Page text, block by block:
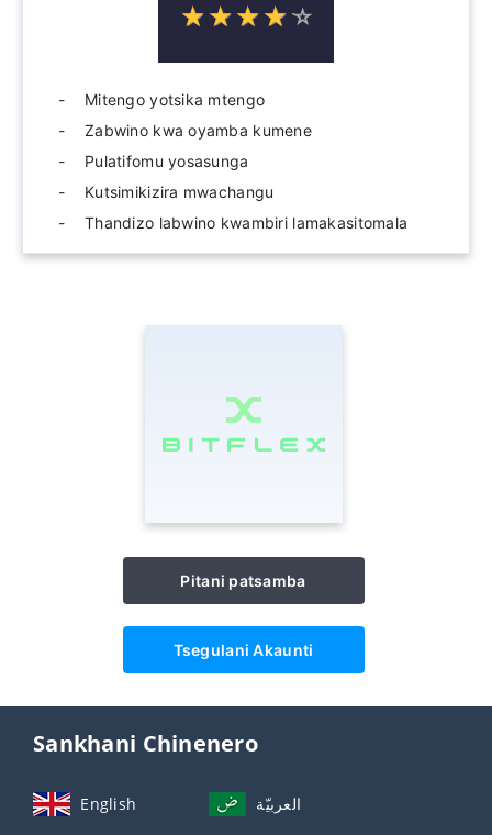
☆☆☆☆☆
★★★★★
Mitengo yotsika mtengo
Zabwino kwa oyamba kumene
Pulatifomu yosasunga
Kutsimikizira mwachangu
Thandizo labwino kwambiri lamakasitomala
Pitani patsamba
Tsegulani Akaunti
Sankhani Chinenero
English العربيّة